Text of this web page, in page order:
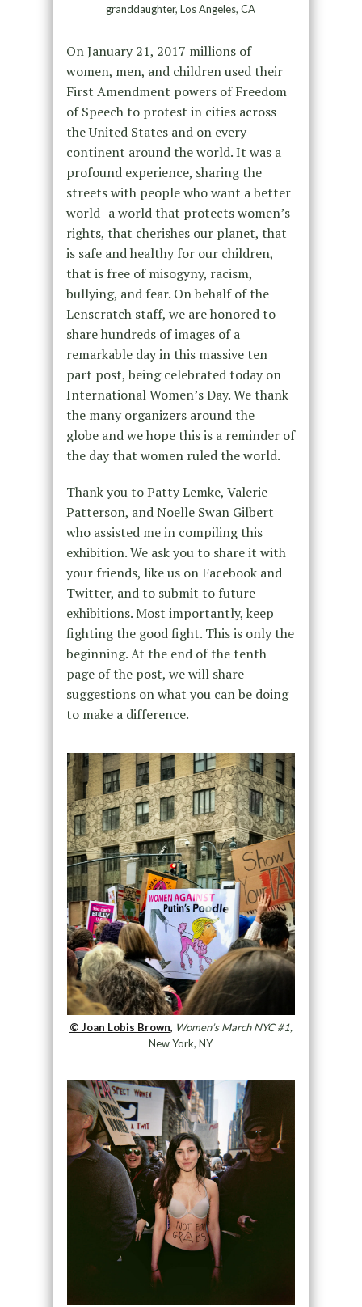
granddaughter, Los Angeles, CA
On January 21, 2017 millions of
women, men, and children used their
First Amendment powers of Freedom
of Speech to protest in cities across
the United States and on every
continent around the world. It was a
profound experience, sharing the
streets with people who want a better
world–a world that protects women’s
rights, that cherishes our planet, that
is safe and healthy for our children,
that is free of misogyny, racism,
bullying, and fear. On behalf of the
Lenscratch staff, we are honored to
share hundreds of images of a
remarkable day in this massive ten
part post, being celebrated today on
International Women’s Day. We thank
the many organizers around the
globe and we hope this is a reminder of
the day that women ruled the world.
Thank you to Patty Lemke, Valerie
Patterson, and Noelle Swan Gilbert
who assisted me in compiling this
exhibition. We ask you to share it with
your friends, like us on Facebook and
Twitter, and to submit to future
exhibitions. Most importantly, keep
fighting the good fight. This is only the
beginning. At the end of the tenth
page of the post, we will share
suggestions on what you can be doing
to make a difference.
© Joan Lobis Brown, Women’s March NYC #1,
New York, NY